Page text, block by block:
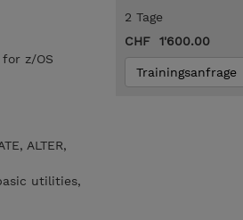
z/OS
ALTER,
utilities,
2 Tage
CHF 1'600.00
Trainingsanfrage